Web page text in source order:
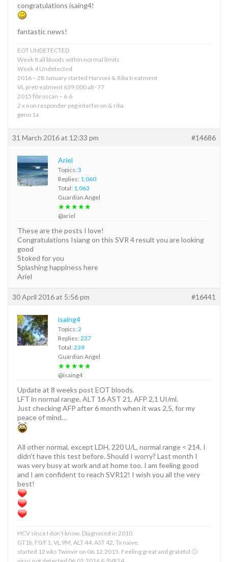
congratulations isaing4!
fantastic news!
EOT UNDETECTED
Week 8 all bloods within normal limits
Week 4 Undetected
2016 – 28 January started Harvoni & Riba treatment
VL pretreatment 639,000 alt- 77
2015 fibroscan – 6.6
2 x non responder peg interferon & riba
geno 1a
31 March 2016 at 12:33 pm #14686
Ariel
Topics: 3
Replies: 1,060
Total: 1,063
Guardian Angel
★★★★★
@ariel
These are the posts I love!
Congratulations Isiang on this SVR 4 result you are looking
good
Stoked for you
Splashing happiness here
Ariel
30 April 2016 at 5:56 pm #16441
isaing4
Topics: 2
Replies: 237
Total: 239
Guardian Angel
★★★★★
@isaing4
Update at 8 weeks post EOT bloods.
LFT in normal range, ALT 16 AST 21, AFP 2,1 UI/ml.
Just checking AFP after 6 month when it was 2,5, for my
peace of mind…
All other normal, except LDH, 220 U/L, normal range < 214. I
didn't have this test before. Should I worry? Last month I
was very busy at work and at home too. I am feeling good
and I am confident to reach SVR12! I wish you all the very
best!
HCV since I don’t know. Diagnosed in 2010.
GT1b, F0/F1, VL 9M, ALT 44, AST 42, Tx naive,
started 12 wks Twinvir on 06.12.2015. Feeling great and grateful 🙂